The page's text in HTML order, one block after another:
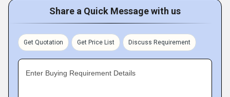
Share a Quick Message with us
Get Quotation Get Price List Discuss Requirement
Enter Buying Requirement Details